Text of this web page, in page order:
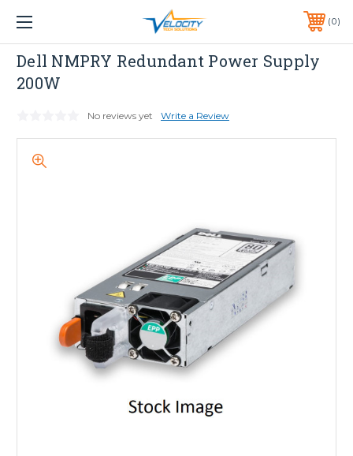
1 YEAR WARRANTY INCLUDED ALL PRODUCTS*
PHONE:651-633-0095 0
Dell
Dell NMPRY Redundant Power Supply
200W
No reviews yet Write a Review